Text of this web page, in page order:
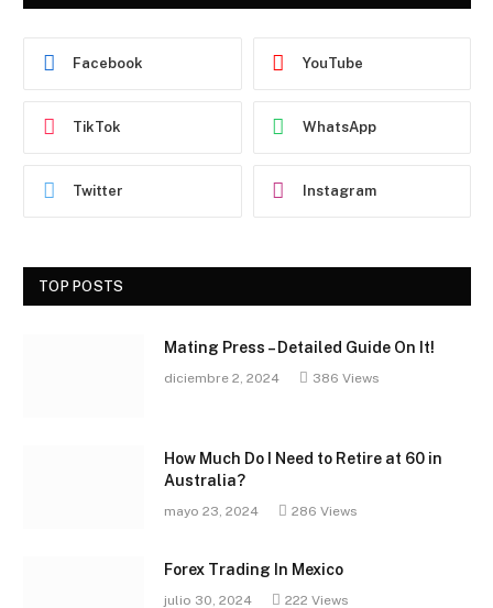
Facebook YouTube
TikTok WhatsApp
Twitter Instagram
TOP POSTS
Mating Press – Detailed Guide On It!
diciembre 2, 2024 386 Views
How Much Do I Need to Retire at 60 in
Australia?
mayo 23, 2024 286 Views
Forex Trading In Mexico
julio 30, 2024 222 Views